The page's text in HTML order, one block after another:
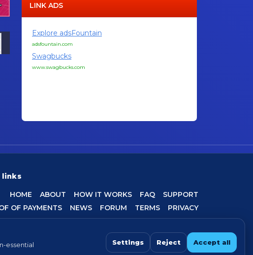
LINK ADS
Explore adsFountain
adsfountain.com
Swagbucks
www.swagbucks.com
links
HOME ABOUT HOW IT WORKS FAQ
SUPPORT
OF PAYMENTS
NEWS FORUM TERMS
PRIVACY
COOKIE SETTINGS
Tip: For best experience, avoid VPN/proxy when completing offers.
essential
Settings Reject Accept all